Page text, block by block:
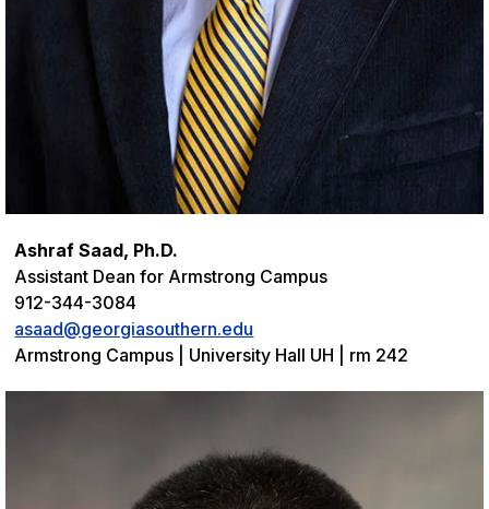
Ashraf Saad, Ph.D.
Assistant Dean for Armstrong Campus
912-344-3084
asaad@georgiasouthern.edu
Armstrong Campus | University Hall UH | rm 242